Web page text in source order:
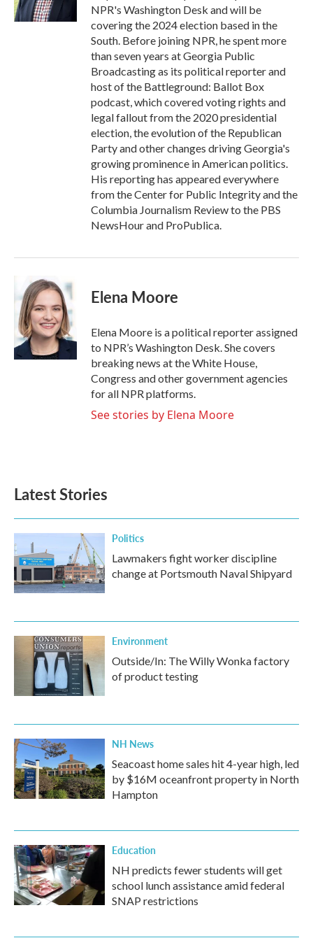
k
n
NPR's Washington Desk and will be
covering the 2024 election based in the
South. Before joining NPR, he spent more
than seven years at Georgia Public
Broadcasting as its political reporter and
host of the Battleground: Ballot Box
podcast, which covered voting rights and
legal fallout from the 2020 presidential
election, the evolution of the Republican
Party and other changes driving Georgia's
growing prominence in American politics.
His reporting has appeared everywhere
from the Center for Public Integrity and the
Columbia Journalism Review to the PBS
NewsHour and ProPublica.
Elena Moore
Elena Moore is a political reporter assigned
to NPR’s Washington Desk. She covers
breaking news at the White House,
Congress and other government agencies
for all NPR platforms.
See stories by Elena Moore
Latest Stories
Politics
Lawmakers fight worker discipline
change at Portsmouth Naval Shipyard
Environment
Outside/In: The Willy Wonka factory
of product testing
NH News
Seacoast home sales hit 4-year high, led
by $16M oceanfront property in North
Hampton
Education
NH predicts fewer students will get
school lunch assistance amid federal
SNAP restrictions